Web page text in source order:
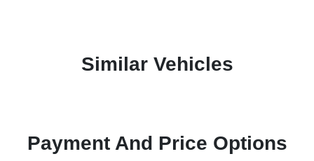
Similar Vehicles
Payment And Price Options